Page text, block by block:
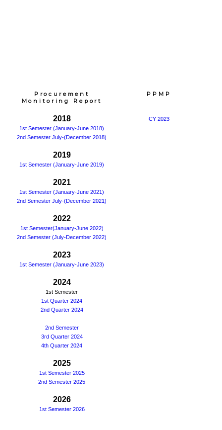
Procurement
Monitoring Report
2018
1st Semester (January-June 2018)
2nd Semester July-(December 2018)
2019
1st Semester (January-June 2019)
2021
1st Semester (January-June 2021)
2nd Semester July-(December 2021)
2022
1st Semester(January-June 2022)
2nd Semester (July-December 2022)
2023
1st Semester (January-June 2023)
2024
1st Semester
1st Quarter 2024
2nd Quarter 2024
2nd Semester
3rd Quarter 2024
4th Quarter 2024
2025
1st Semester 2025
2nd Semester 2025
2026
1st Semester 2026
PPMP
CY 2023